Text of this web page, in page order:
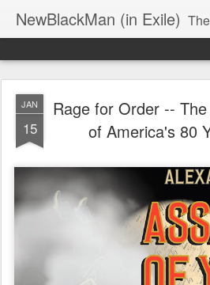
NewBlackMan (in Exile) The
JAN
15
Rage for Order --
of America's 80